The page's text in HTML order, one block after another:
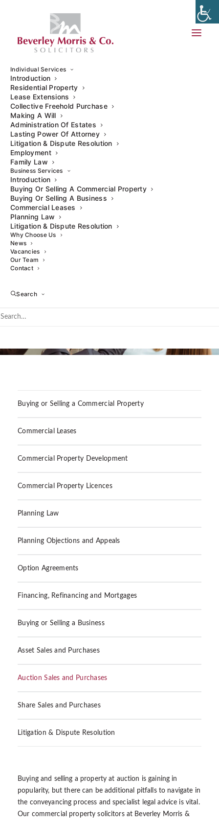
Individual Services
Introduction
Residential Property
Lease Extensions
Collective Freehold Purchase
Making A Will
Administration Of Estates
Lasting Power Of Attorney
Litigation & Dispute Resolution
Employment
Family Law
Business Services
Introduction
Buying Or Selling A Commercial Property
Buying Or Selling A Business
Commercial Leases
Planning Law
Litigation & Dispute Resolution
Why Choose Us
News
Vacancies
Our Team
Contact
Search
Auction Sales and Purchases
Our commercial property solicitors can assist on
matters involving various commercial properties,
including business premises, development land, and
mixed-use properties, and ensure that auction
purchases and sales are completed quickly and
effectively.
Buying or Selling a Commercial Property
Commercial Leases
Commercial Property Development
Commercial Property Licences
Planning Law
Planning Objections and Appeals
Option Agreements
Financing, Refinancing and Mortgages
Buying or Selling a Business
Asset Sales and Purchases
Auction Sales and Purchases
Share Sales and Purchases
Litigation & Dispute Resolution
Buying and selling a property at auction is gaining in
popularity, but there can be additional pitfalls to navigate in
the conveyancing process and specialist legal advice is vital.
Our commercial property solicitors at Beverley Morris &